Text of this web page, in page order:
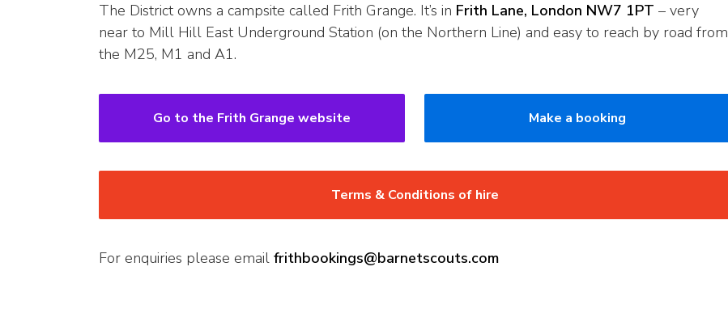
The District owns a campsite called Frith Grange. It’s in Frith Lane, London NW7 1PT – very
near to Mill Hill East Underground Station (on the Northern Line) and easy to reach by road from
the M25, M1 and A1.
Go to the Frith Grange website Make a booking
Terms & Conditions of hire
For enquiries please email frithbookings@barnetscouts.com